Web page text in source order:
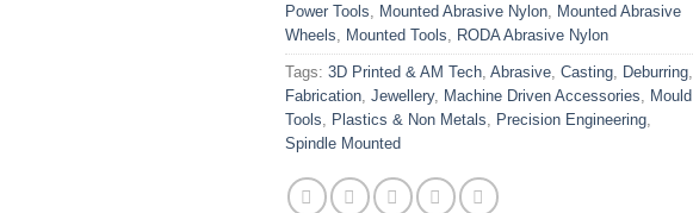
Power Tools, Mounted Abrasive Nylon, Mounted Abrasive
Wheels, Mounted Tools, RODA Abrasive Nylon
Tags: 3D Printed & AM Tech, Abrasive, Casting, Deburring,
Fabrication, Jewellery, Machine Driven Accessories, Mould
Tools, Plastics & Non Metals, Precision Engineering,
Spindle Mounted